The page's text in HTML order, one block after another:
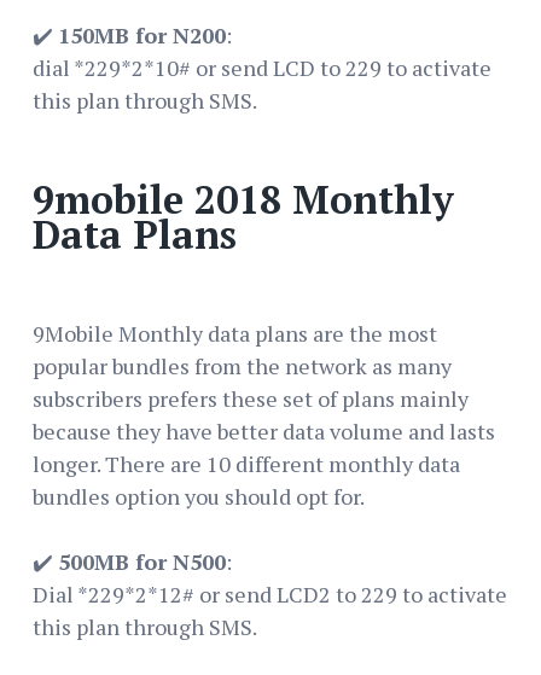
✔️ 150MB for N200:
dial *229*2*10# or send LCD to 229 to activate
this plan through SMS.
9mobile 2018 Monthly
Data Plans
9Mobile Monthly data plans are the most
popular bundles from the network as many
subscribers prefers these set of plans mainly
because they have better data volume and lasts
longer. There are 10 different monthly data
bundles option you should opt for.
✔️ 500MB for N500:
Dial *229*2*12# or send LCD2 to 229 to activate
this plan through SMS.